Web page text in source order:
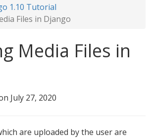
1.10 Tutorial
Files in Django
Media Files in
July 27, 2020
are uploaded by the user are